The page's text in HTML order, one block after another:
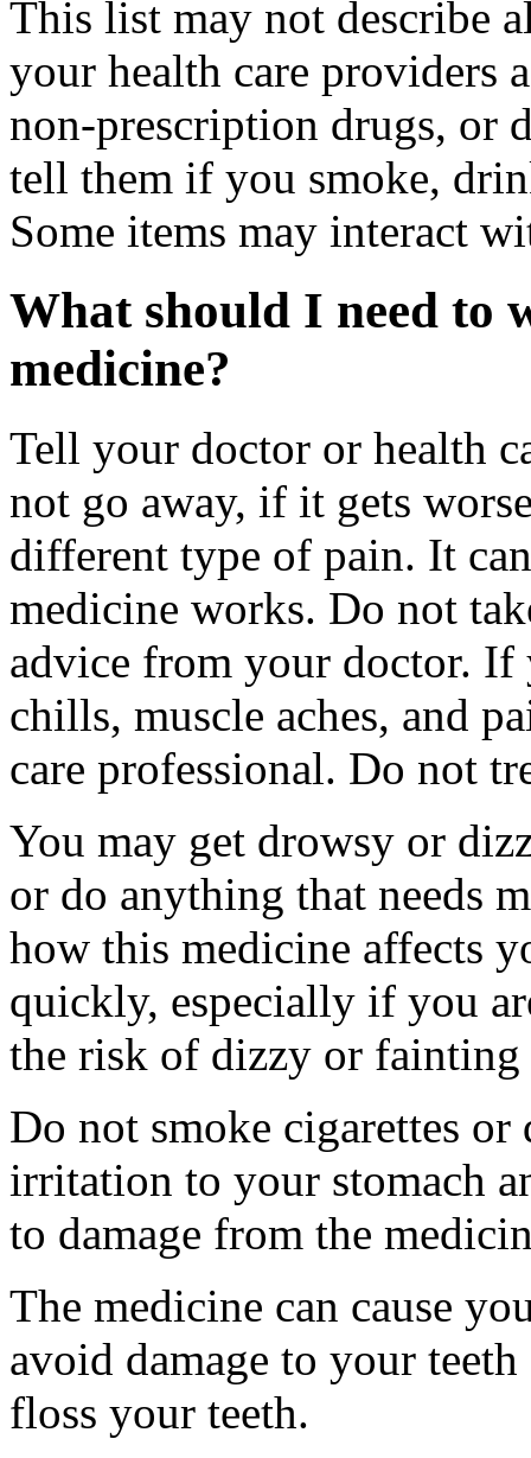
This list may not describe
your health care providers
non-prescription drugs, or
tell them if you smoke,
Some items may interact
What should I need to
medicine?
Tell your doctor or health
not go away, if it gets
different type of pain. It
medicine works. Do not
advice from your doctor.
chills, muscle aches, and
care professional. Do not
You may get drowsy or
or do anything that needs
how this medicine affects
quickly, especially if you
the risk of dizzy or fainting
Do not smoke cigarettes
irritation to your stomach
to damage from the
The medicine can cause
avoid damage to your
floss your teeth.